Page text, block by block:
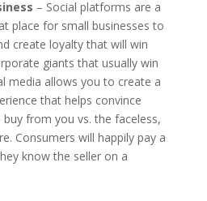
– Social platforms are a
place for small businesses to
create loyalty that will win
giants that usually win
media allows you to create a
that helps convince
from you vs. the faceless,
Consumers will happily pay a
know the seller on a